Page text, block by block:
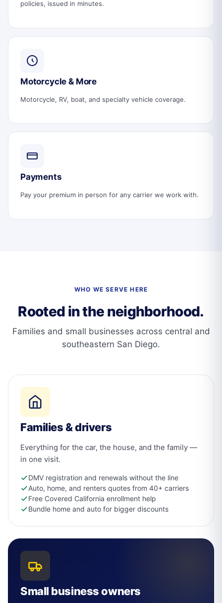
policies, issued in minutes.
Motorcycle & More
Motorcycle, RV, boat, and specialty vehicle coverage.
Payments
Pay your premium in person for any carrier we work with.
WHO WE SERVE HERE
Rooted in the neighborhood.
Families and small businesses across central and
southeastern San Diego.
Families & drivers
Everything for the car, the house, and the family —
in one visit.
DMV registration and renewals without the line
Auto, home, and renters quotes from 40+ carriers
Free Covered California enrollment help
Bundle home and auto for bigger discounts
Small business owners